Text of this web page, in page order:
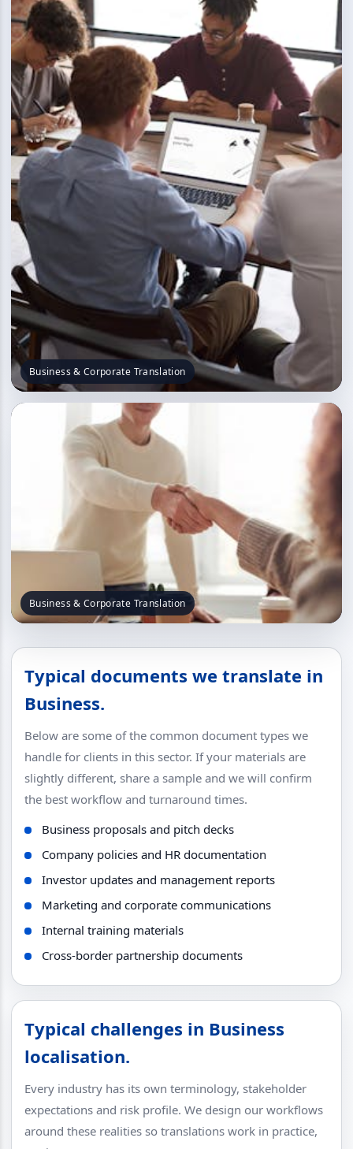
Business & Corporate Translation
Business & Corporate Translation
Typical documents we translate in
Business.
Below are some of the common document types we
handle for clients in this sector. If your materials are
slightly different, share a sample and we will confirm
the best workflow and turnaround times.
Business proposals and pitch decks
Company policies and HR documentation
Investor updates and management reports
Marketing and corporate communications
Internal training materials
Cross-border partnership documents
Typical challenges in Business
localisation.
Every industry has its own terminology, stakeholder
expectations and risk profile. We design our workflows
around these realities so translations work in practice,